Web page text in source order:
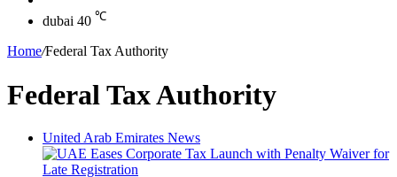
Article
dubai 40 ℃
Home/Federal Tax Authority
Federal Tax Authority
United Arab Emirates News